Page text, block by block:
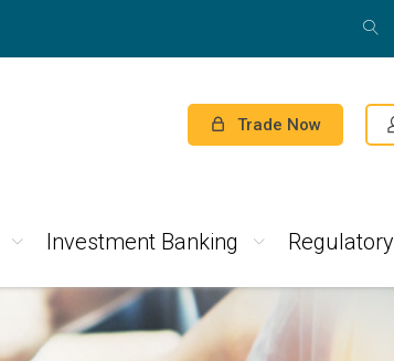
Trade Now
Investment Banking Regulatory